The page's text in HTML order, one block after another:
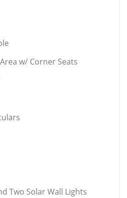
w/ Corner Seats
Two Solar Wall Lights